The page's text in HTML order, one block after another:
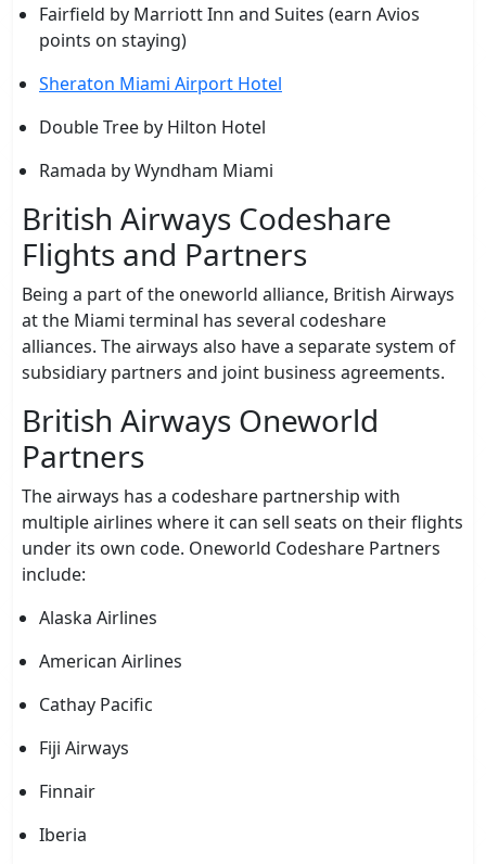
Fairfield by Marriott Inn and Suites (earn Avios
points on staying)
Sheraton Miami Airport Hotel
Double Tree by Hilton Hotel
Ramada by Wyndham Miami
British Airways Codeshare
Flights and Partners
Being a part of the oneworld alliance, British Airways
at the Miami terminal has several codeshare
alliances. The airways also have a separate system of
subsidiary partners and joint business agreements.
British Airways Oneworld
Partners
The airways has a codeshare partnership with
multiple airlines where it can sell seats on their flights
under its own code. Oneworld Codeshare Partners
include:
Alaska Airlines
American Airlines
Cathay Pacific
Fiji Airways
Finnair
Iberia